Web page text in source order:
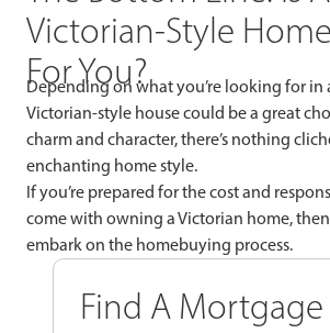
Victorian-Style
For You?
Depending on what you’re looking for in
Victorian-style house could be a great
charm and character, there’s nothing
enchanting home style.
If you’re prepared for the cost and
come with owning a Victorian home, then
embark on the homebuying process.
Find A Mortgage